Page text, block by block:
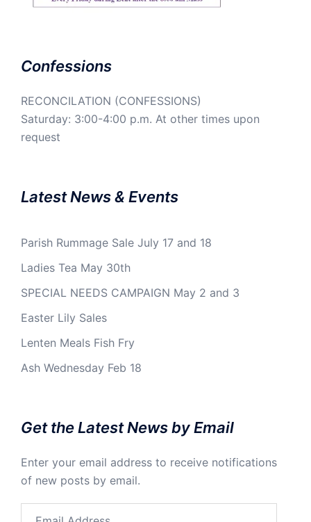
Confessions
RECONCILATION (CONFESSIONS)
Saturday: 3:00-4:00 p.m. At other times upon
request
Latest News & Events
Parish Rummage Sale July 17 and 18
Ladies Tea May 30th
SPECIAL NEEDS CAMPAIGN May 2 and 3
Easter Lily Sales
Lenten Meals Fish Fry
Ash Wednesday Feb 18
Get the Latest News by Email
Enter your email address to receive notifications
of new posts by email.